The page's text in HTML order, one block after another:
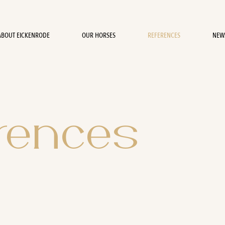
EICKENRODE OUR HORSES REFERENCES